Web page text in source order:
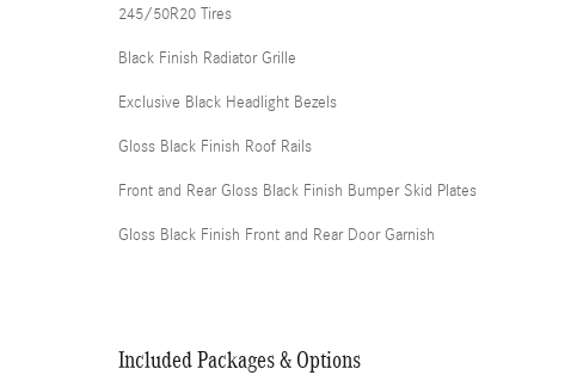
245/50R20 Tires
Black Finish Radiator Grille
Exclusive Black Headlight Bezels
Gloss Black Finish Roof Rails
Front and Rear Gloss Black Finish Bumper Skid Plates
Gloss Black Finish Front and Rear Door Garnish
Included Packages & Options